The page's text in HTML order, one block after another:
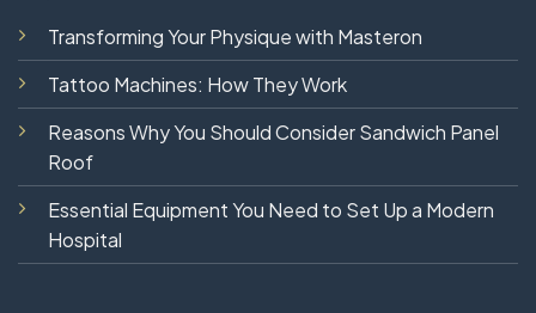
Transforming Your Physique with Masteron
Tattoo Machines: How They Work
Reasons Why You Should Consider Sandwich Panel
Roof
Essential Equipment You Need to Set Up a Modern
Hospital